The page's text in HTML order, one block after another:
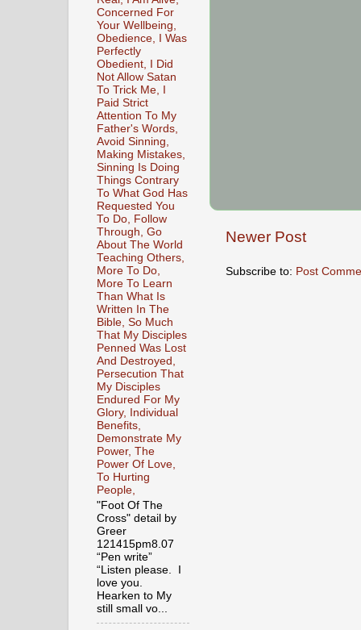
Newer Post
Subscribe to: Post
Concerned For
Your Wellbeing,
Obedience, I Was
Perfectly
Obedient, I Did
Not Allow Satan
To Trick Me, I
Paid Strict
Attention To My
Father's Words,
Avoid Sinning,
Making Mistakes,
Sinning Is Doing
Things Contrary
To What God Has
Requested You
To Do, Follow
Through, Go
About The World
Teaching Others,
More To Do,
More To Learn
Than What Is
Written In The
Bible, So Much
That My Disciples
Penned Was Lost
And Destroyed,
Persecution That
My Disciples
Endured For My
Glory, Individual
Benefits,
Demonstrate My
Power, The
Power Of Love,
To Hurting
People,
"Foot Of The
Cross" detail by
Greer
121415pm8.07
“Pen write”
“Listen please. I
love you.
Hearken to My
still small vo...